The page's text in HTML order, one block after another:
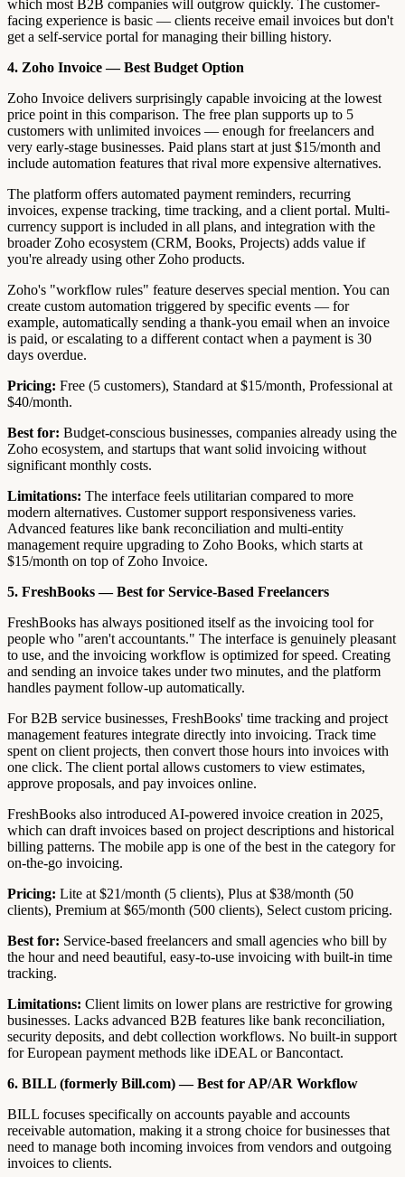
which most B2B companies will outgrow quickly. The customer-
facing experience is basic — clients receive email invoices but don't
get a self-service portal for managing their billing history.
4. Zoho Invoice — Best Budget Option
Zoho Invoice delivers surprisingly capable invoicing at the lowest
price point in this comparison. The free plan supports up to 5
customers with unlimited invoices — enough for freelancers and
very early-stage businesses. Paid plans start at just $15/month and
include automation features that rival more expensive alternatives.
The platform offers automated payment reminders, recurring
invoices, expense tracking, time tracking, and a client portal. Multi-
currency support is included in all plans, and integration with the
broader Zoho ecosystem (CRM, Books, Projects) adds value if
you're already using other Zoho products.
Zoho's "workflow rules" feature deserves special mention. You can
create custom automation triggered by specific events — for
example, automatically sending a thank-you email when an invoice
is paid, or escalating to a different contact when a payment is 30
days overdue.
Pricing: Free (5 customers), Standard at $15/month, Professional at
$40/month.
Best for: Budget-conscious businesses, companies already using the
Zoho ecosystem, and startups that want solid invoicing without
significant monthly costs.
Limitations: The interface feels utilitarian compared to more
modern alternatives. Customer support responsiveness varies.
Advanced features like bank reconciliation and multi-entity
management require upgrading to Zoho Books, which starts at
$15/month on top of Zoho Invoice.
5. FreshBooks — Best for Service-Based Freelancers
FreshBooks has always positioned itself as the invoicing tool for
people who "aren't accountants." The interface is genuinely pleasant
to use, and the invoicing workflow is optimized for speed. Creating
and sending an invoice takes under two minutes, and the platform
handles payment follow-up automatically.
For B2B service businesses, FreshBooks' time tracking and project
management features integrate directly into invoicing. Track time
spent on client projects, then convert those hours into invoices with
one click. The client portal allows customers to view estimates,
approve proposals, and pay invoices online.
FreshBooks also introduced AI-powered invoice creation in 2025,
which can draft invoices based on project descriptions and historical
billing patterns. The mobile app is one of the best in the category for
on-the-go invoicing.
Pricing: Lite at $21/month (5 clients), Plus at $38/month (50
clients), Premium at $65/month (500 clients), Select custom pricing.
Best for: Service-based freelancers and small agencies who bill by
the hour and need beautiful, easy-to-use invoicing with built-in time
tracking.
Limitations: Client limits on lower plans are restrictive for growing
businesses. Lacks advanced B2B features like bank reconciliation,
security deposits, and debt collection workflows. No built-in support
for European payment methods like iDEAL or Bancontact.
6. BILL (formerly Bill.com) — Best for AP/AR Workflow
BILL focuses specifically on accounts payable and accounts
receivable automation, making it a strong choice for businesses that
need to manage both incoming invoices from vendors and outgoing
invoices to clients.